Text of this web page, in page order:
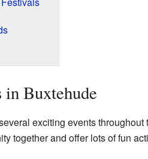
in Buxtehude
exciting events throughout
together and offer lots of fun